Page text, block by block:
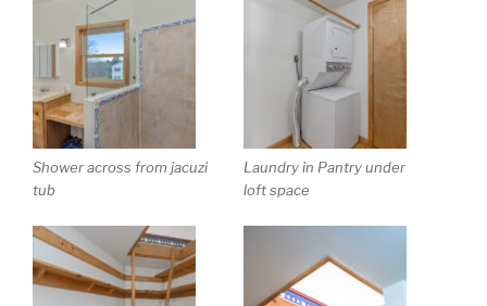
Shower across from jacuzi
tub
Laundry in Pantry under
loft space